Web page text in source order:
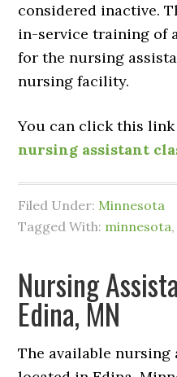
considered inactive.
in-service training of
for the nursing
nursing facility.
You can click this
nursing assistant
Filed Under: Minnesota
Tagged With: minnesota,
Nursing
Edina, MN
The available nursing